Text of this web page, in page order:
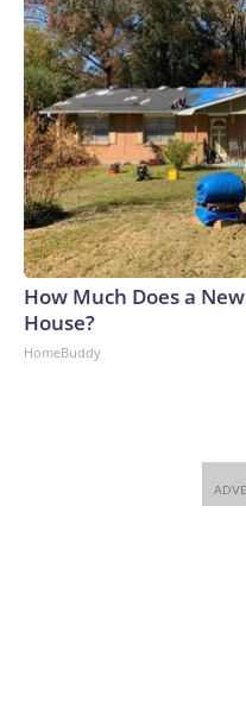
How Much Does a
House?
HomeBuddy